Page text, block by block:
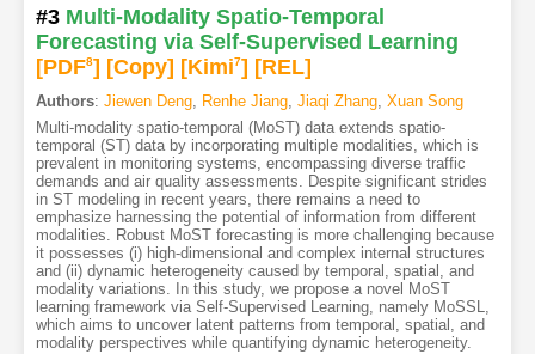
#3 Multi-Modality Spatio-Temporal
Forecasting via Self-Supervised Learning
[PDF8] [Copy] [Kimi7] [REL]
Authors: Jiewen Deng, Renhe Jiang, Jiaqi Zhang, Xuan Song
Multi-modality spatio-temporal (MoST) data extends spatio-
temporal (ST) data by incorporating multiple modalities, which is
prevalent in monitoring systems, encompassing diverse traffic
demands and air quality assessments. Despite significant strides
in ST modeling in recent years, there remains a need to
emphasize harnessing the potential of information from different
modalities. Robust MoST forecasting is more challenging because
it possesses (i) high-dimensional and complex internal structures
and (ii) dynamic heterogeneity caused by temporal, spatial, and
modality variations. In this study, we propose a novel MoST
learning framework via Self-Supervised Learning, namely MoSSL,
which aims to uncover latent patterns from temporal, spatial, and
modality perspectives while quantifying dynamic heterogeneity.